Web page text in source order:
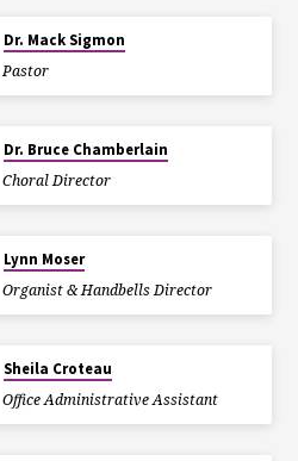
Dr. Mack Sigmon
Pastor
Dr. Bruce Chamberlain
Choral Director
Lynn Moser
Organist & Handbells Director
Sheila Croteau
Office Administrative Assistant